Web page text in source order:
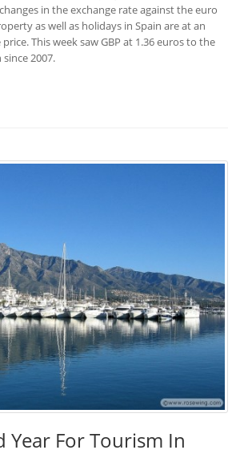
in the exchange rate against the euro
as well as holidays in Spain are at an
This week saw GBP at 1.36 euros to the
2007.
Year For Tourism In